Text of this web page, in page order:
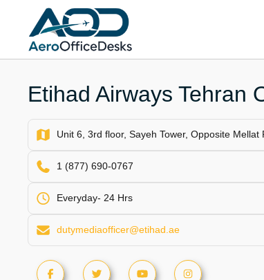
content
Etihad Airways Tehran
Unit 6, 3rd floor, Sayeh Tower, Opposite
1 (877) 690-0767
Everyday- 24 Hrs
dutymediaofficer@etihad.ae